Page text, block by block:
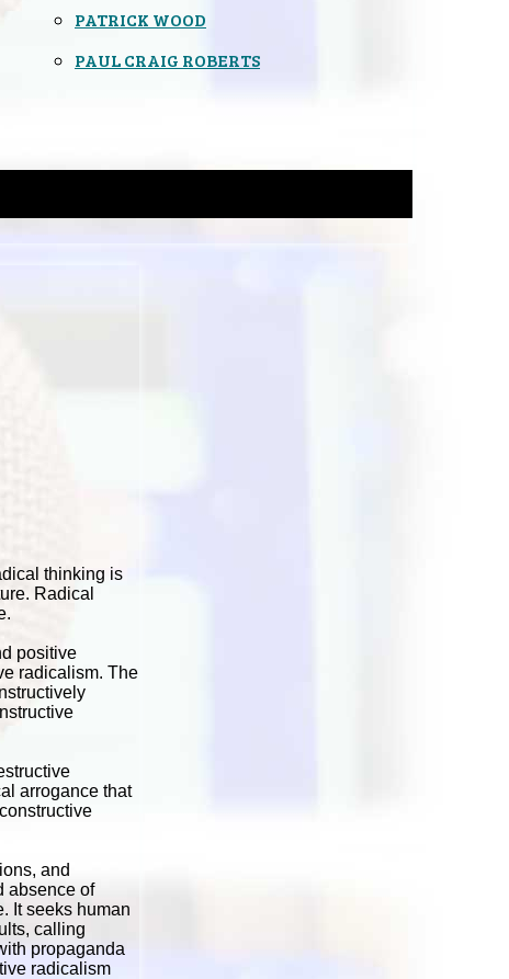
PATRICK WOOD
PAUL CRAIG ROBERTS
thinking is
Radical
positive
radicalism. The
arrogance that
and
absence of
It seeks human
calling
propaganda
radicalism